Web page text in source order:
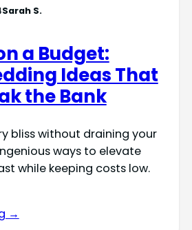
Sarah S.
a Budget:
Ideas That
the Bank
bliss without draining your
ways to elevate
while keeping costs low.
→